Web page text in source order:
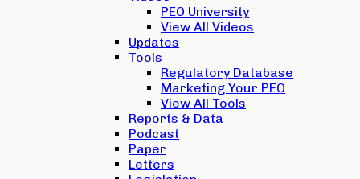
PEO University
View All Videos
Updates
Tools
Regulatory Database
Marketing Your PEO
View All Tools
Reports & Data
Podcast
Paper
Letters